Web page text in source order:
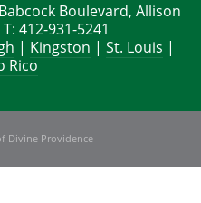
Boulevard, Allison
412-931-5241
| Kingston | St. Louis |
Rico
Divine Providence